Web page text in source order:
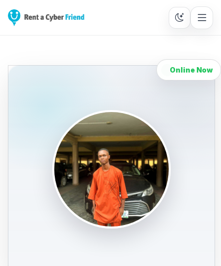
Online Now